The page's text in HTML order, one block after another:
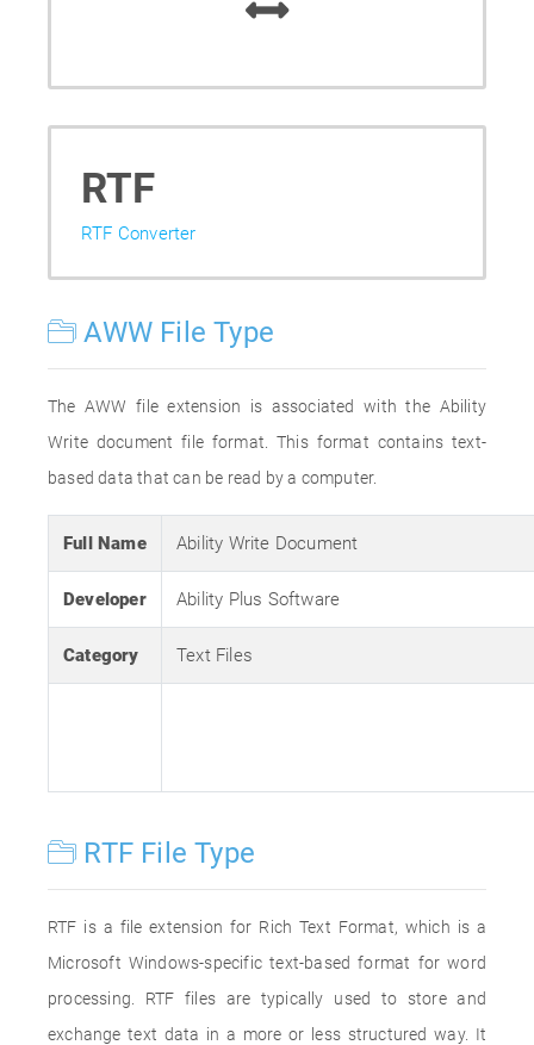
RTF
RTF Converter
AWW File Type
The AWW file extension is associated with the Ability
Write document file format. This format contains text-
based data that can be read by a computer.
Full Name Ability Write Document
Developer Ability Plus Software
Category Text Files
RTF File Type
RTF is a file extension for Rich Text Format, which is a
Microsoft Windows-specific text-based format for word
processing. RTF files are typically used to store and
exchange text data in a more or less structured way. It